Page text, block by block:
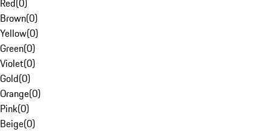
Red(0)
Brown(0)
Yellow(0)
Green(0)
Violet(0)
Gold(0)
Orange(0)
Pink(0)
Beige(0)